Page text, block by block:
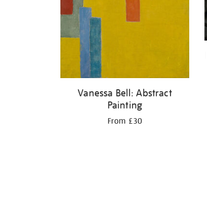
Vanessa Bell: Abstract
Painting
From £30